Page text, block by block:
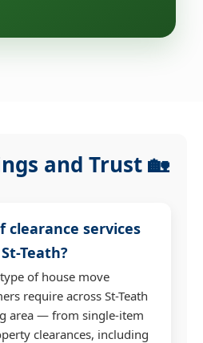
and Trust 🏡
clearance services
Teath?
of house move
require across St-Teath
area — from single-item
clearances, including